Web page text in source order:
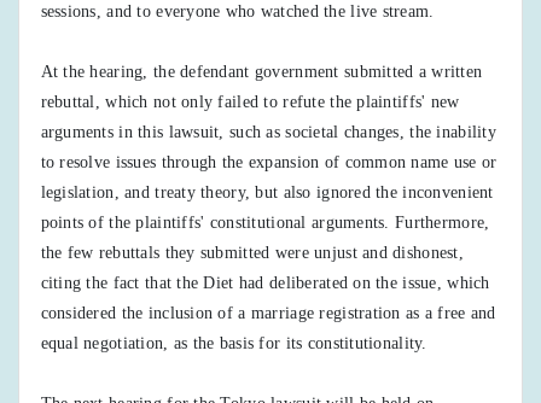
sessions, and to everyone who watched the live stream.
At the hearing, the defendant government submitted a written
rebuttal, which not only failed to refute the plaintiffs' new
arguments in this lawsuit, such as societal changes, the inability
to resolve issues through the expansion of common name use or
legislation, and treaty theory, but also ignored the inconvenient
points of the plaintiffs' constitutional arguments. Furthermore,
the few rebuttals they submitted were unjust and dishonest,
citing the fact that the Diet had deliberated on the issue, which
considered the inclusion of a marriage registration as a free and
equal negotiation, as the basis for its constitutionality.